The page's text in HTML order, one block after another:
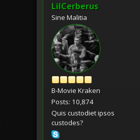
LilCerberus
Sine Malitia
B-Movie Kraken
Posts: 10,874
Quis custodiet ipsos
custodes?